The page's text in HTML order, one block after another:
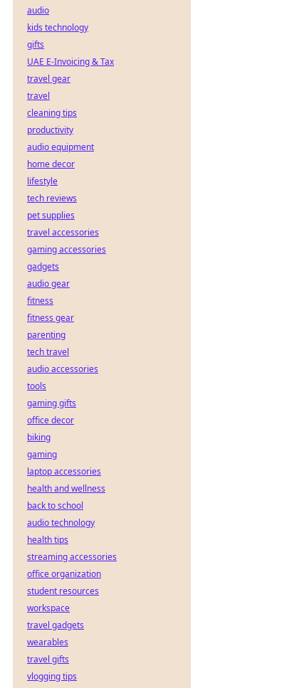
audio
kids technology
gifts
UAE E-Invoicing & Tax
travel gear
travel
cleaning tips
productivity
audio equipment
home decor
lifestyle
tech reviews
pet supplies
travel accessories
gaming accessories
gadgets
audio gear
fitness
fitness gear
parenting
tech travel
audio accessories
tools
gaming gifts
office decor
biking
gaming
laptop accessories
health and wellness
back to school
audio technology
health tips
streaming accessories
office organization
student resources
workspace
travel gadgets
wearables
travel gifts
vlogging tips